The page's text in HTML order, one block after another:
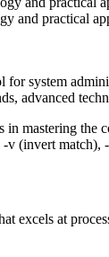
and practical
system
advanced
mastering the
(invert match),
excels at